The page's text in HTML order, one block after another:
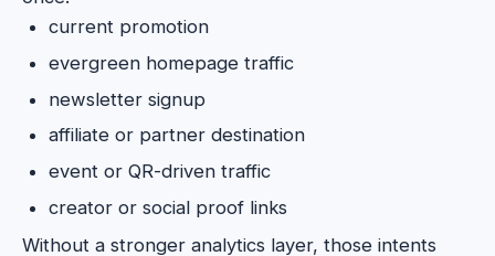
current promotion
evergreen homepage traffic
newsletter signup
affiliate or partner destination
event or QR-driven traffic
creator or social proof links
Without a stronger analytics layer, those intents